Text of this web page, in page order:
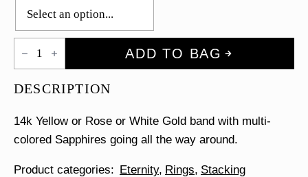
Rainbow
Eternity
Ring
ADD TO BAG
DESCRIPTION
14k Yellow or Rose or White Gold band with multi-
colored Sapphires going all the way around.
Product categories Eternity Rings Stacking